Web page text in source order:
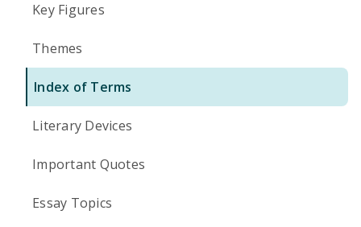
Key Figures
Themes
Index of Terms
Literary Devices
Important Quotes
Essay Topics